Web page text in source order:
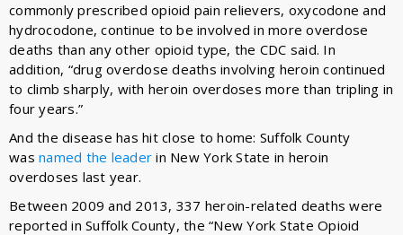
commonly prescribed opioid pain relievers, oxycodone and
hydrocodone, continue to be involved in more overdose
deaths than any other opioid type, the CDC said. In
addition, “drug overdose deaths involving heroin continued
to climb sharply, with heroin overdoses more than tripling in
four years.”
And the disease has hit close to home: Suffolk County
was named the leaderin New York State in heroin
overdoses last year.
Between 2009 and 2013, 337 heroin-related deaths were
reported in Suffolk County, the “New York State Opioid